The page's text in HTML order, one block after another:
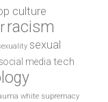
culture
racism
sexual
social media tech
white supremacy